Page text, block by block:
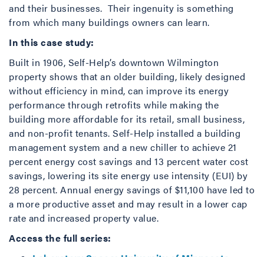
and their businesses. Their ingenuity is something
from which many buildings owners can learn.
In this case study:
Built in 1906, Self-Help’s downtown Wilmington
property shows that an older building, likely designed
without efficiency in mind, can improve its energy
performance through retrofits while making the
building more affordable for its retail, small business,
and non-profit tenants. Self-Help installed a building
management system and a new chiller to achieve 21
percent energy cost savings and 13 percent water cost
savings, lowering its site energy use intensity (EUI) by
28 percent. Annual energy savings of $11,100 have led to
a more productive asset and may result in a lower cap
rate and increased property value.
Access the full series: